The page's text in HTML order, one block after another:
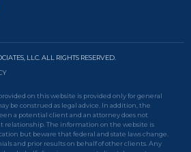
LLC. ALL RIGHTS RESERVED.
on this website is provided only for general
be construed as legal advice. In addition, the
a potential client and an attorney does not
relationship. The information on the website is
but beware that federal and state laws change.
and prior results on behalf of other clients. Any